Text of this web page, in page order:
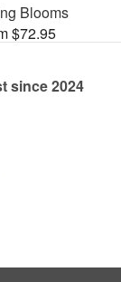
Blooms
$72.95
since 2024